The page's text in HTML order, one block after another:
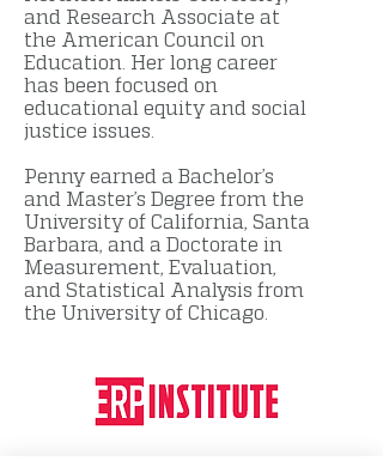
and Research Associate at
the American Council on
Education. Her long career
has been focused on
educational equity and social
justice issues.
Penny earned a Bachelor’s
and Master’s Degree from the
University of California, Santa
Barbara, and a Doctorate in
Measurement, Evaluation,
and Statistical Analysis from
the University of Chicago.